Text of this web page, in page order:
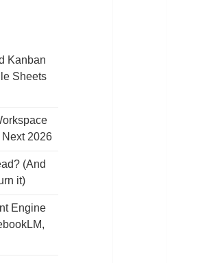
Kanban
Sheets
2026
(And
it)
Engine